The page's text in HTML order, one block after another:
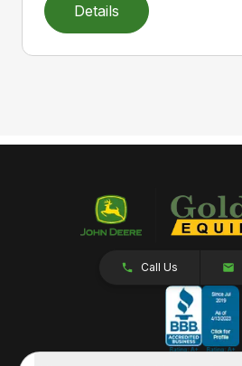
Details
Call Us